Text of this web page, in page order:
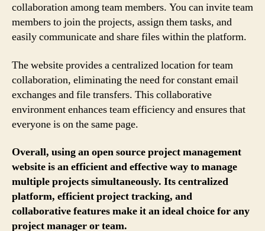
collaboration among team members. You can invite team
members to join the projects, assign them tasks, and
easily communicate and share files within the platform.
The website provides a centralized location for team
collaboration, eliminating the need for constant email
exchanges and file transfers. This collaborative
environment enhances team efficiency and ensures that
everyone is on the same page.
Overall, using an open source project management
website is an efficient and effective way to manage
multiple projects simultaneously. Its centralized
platform, efficient project tracking, and
collaborative features make it an ideal choice for any
project manager or team.